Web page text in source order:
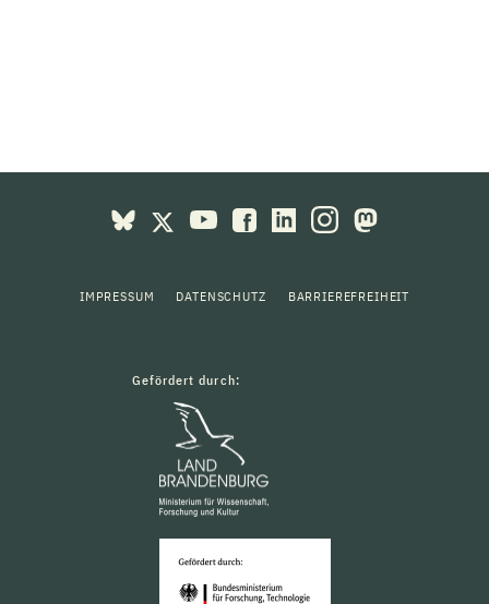
IMPRESSUM DATENSCHUTZ BARRIEREFREIHEIT
Gefördert durch: